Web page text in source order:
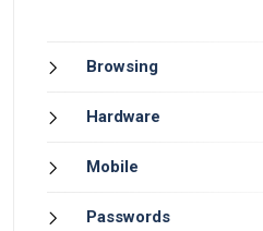
Browsing
Hardware
Mobile
Passwords